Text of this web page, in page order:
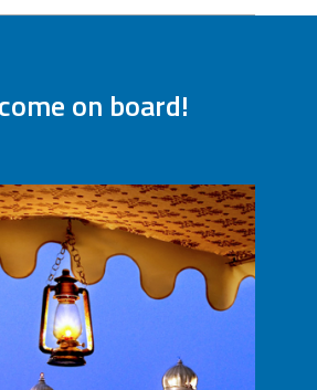
on board!